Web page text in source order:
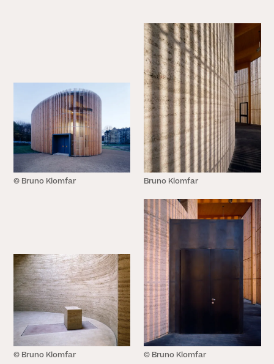
CLOSE
© Bruno Klomfar Bruno Klomfar
© Bruno Klomfar © Bruno Klomfar